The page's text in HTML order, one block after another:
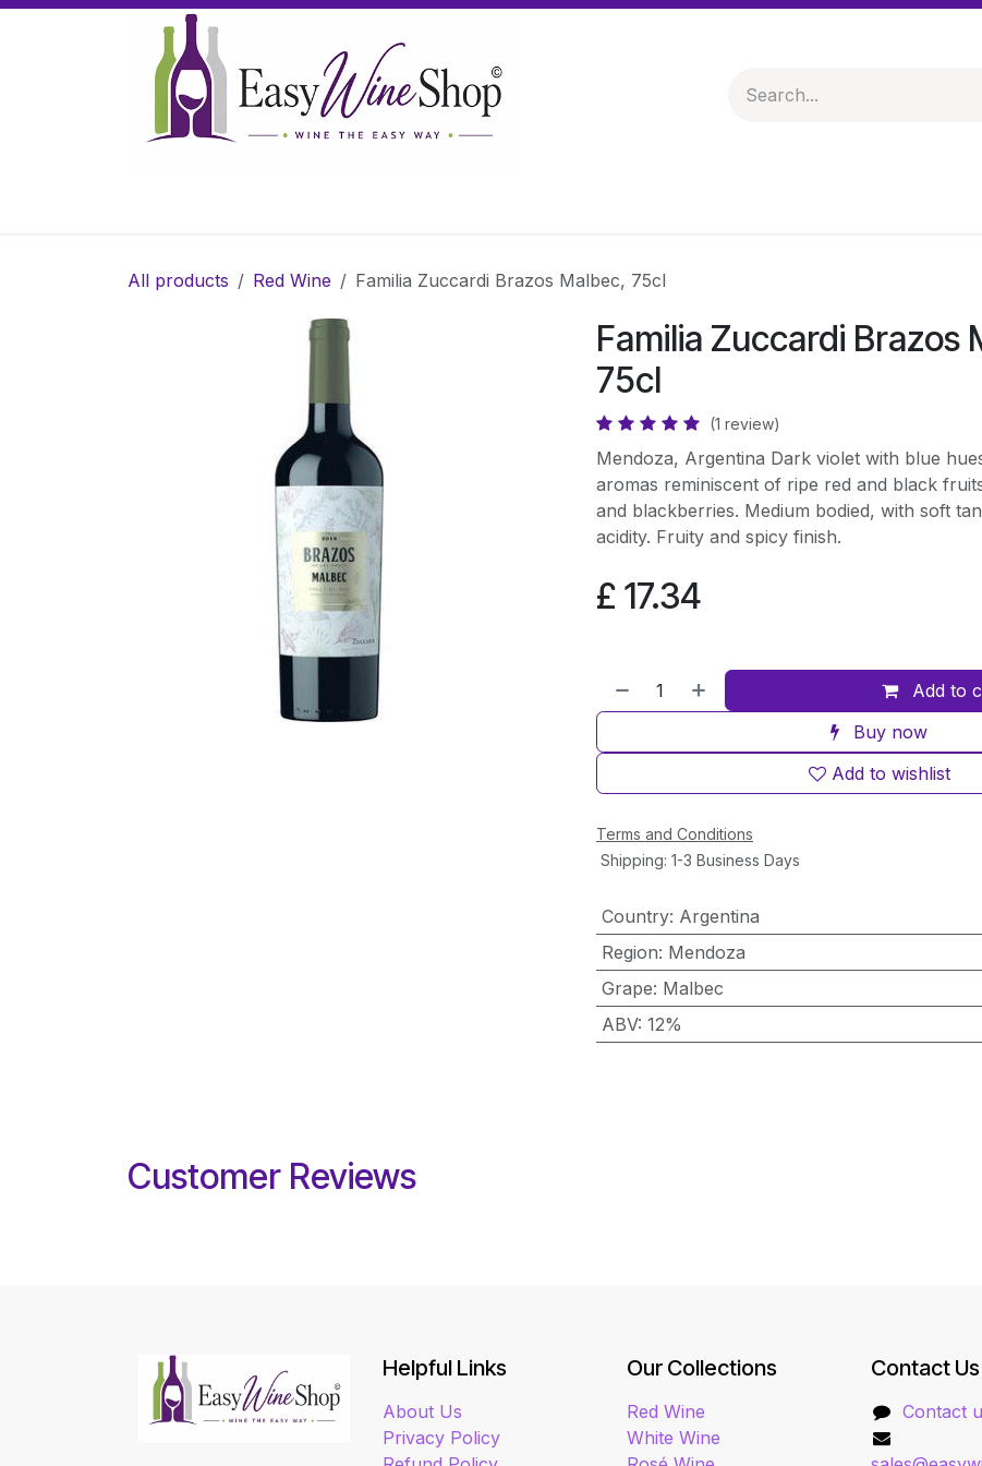
Skip to Content
All products Red Wine Familia Zuccardi Brazos Malbec, 75cl
Familia Zuccardi Brazos
75cl
(1 review)
Mendoza, Argentina Dark violet with blue
aromas reminiscent of ripe red and black
and blackberries. Medium bodied, with soft
acidity. Fruity and spicy finish.
£ 17.34
Add to
Buy now
Add to wishlist
Terms and Conditions
Shipping: 1-3 Business Days
Country: Argentina
Region: Mendoza
Grape: Malbec
ABV: 12%
Customer Reviews
Helpful Links
About Us
Privacy Policy
Our Collections
Red Wine
White Wine
Contact Us
Contact